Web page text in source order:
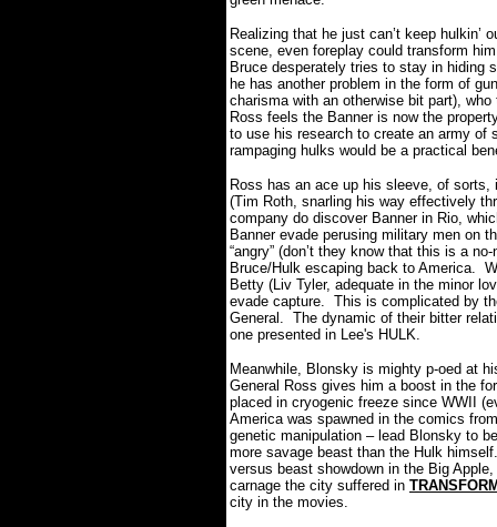
Realizing that he just can’t keep
scene, even foreplay could transform
Bruce desperately tries to stay in hiding
he has another problem in the form of
charisma with an otherwise bit part),
Ross feels the Banner is now the
to use his research to create an army of
rampaging hulks would be a practical
Ross has an ace up his sleeve, of
(Tim Roth, snarling his way effectively
company do discover Banner in Rio,
Banner evade perusing military men on
“angry” (don’t they know that this is a
Bruce/Hulk escaping back to America.
Betty (Liv Tyler, adequate in the minor
evade capture. This is complicated by
General. The dynamic of their bitter
one presented in Lee's HULK.
Meanwhile, Blonsky is mighty p-oed at
General Ross gives him a boost in the
placed in cryogenic freeze since WWII
America was spawned in the comics
genetic manipulation – lead Blonsky to
more savage beast than the Hulk himself.
versus beast showdown in the Big
carnage the city suffered in
city in the movies.